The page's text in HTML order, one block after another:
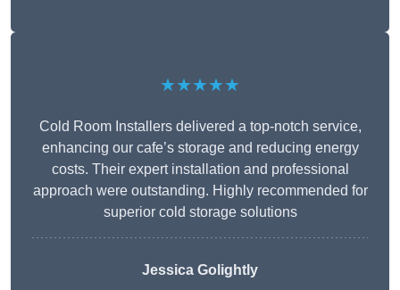
★★★★★
Cold Room Installers delivered a top-notch service,
enhancing our cafe’s storage and reducing energy
costs. Their expert installation and professional
approach were outstanding. Highly recommended for
superior cold storage solutions
Jessica Golightly